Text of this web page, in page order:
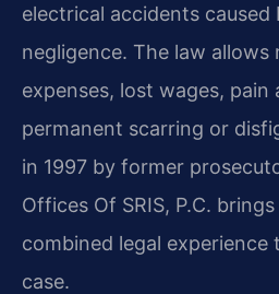
electrical accidents caused
negligence. The law
expenses, lost wages, pain
permanent scarring or
in 1997 by former
Offices Of SRIS, P.C.
combined legal experience
case.